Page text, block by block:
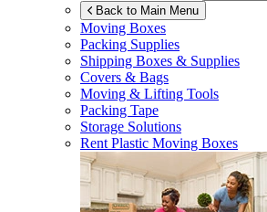
Back to Main Menu
Moving Boxes
Packing Supplies
Shipping Boxes & Supplies
Covers & Bags
Moving & Lifting Tools
Packing Tape
Storage Solutions
Rent Plastic Moving Boxes